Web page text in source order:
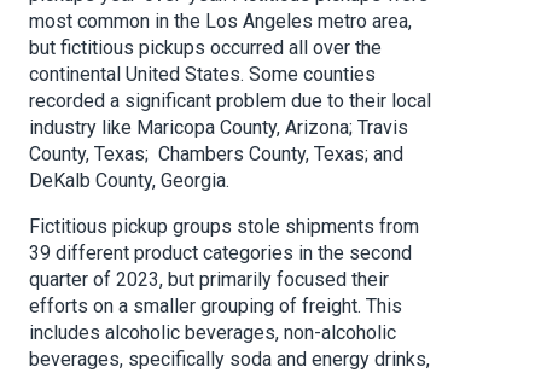
most common in the Los Angeles metro area,
but fictitious pickups occurred all over the
continental United States. Some counties
recorded a significant problem due to their local
industry like Maricopa County, Arizona; Travis
County, Texas; Chambers County, Texas; and
DeKalb County, Georgia.
Fictitious pickup groups stole shipments from
39 different product categories in the second
quarter of 2023, but primarily focused their
efforts on a smaller grouping of freight. This
includes alcoholic beverages, non-alcoholic
beverages, specifically soda and energy drinks,